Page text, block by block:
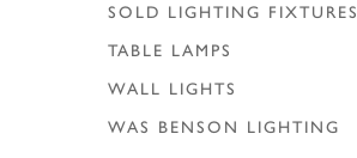
SOLD LIGHTING FIXTURES
TABLE LAMPS
WALL LIGHTS
WAS BENSON LIGHTING